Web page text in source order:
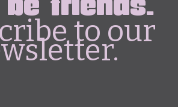
be friends.
to our